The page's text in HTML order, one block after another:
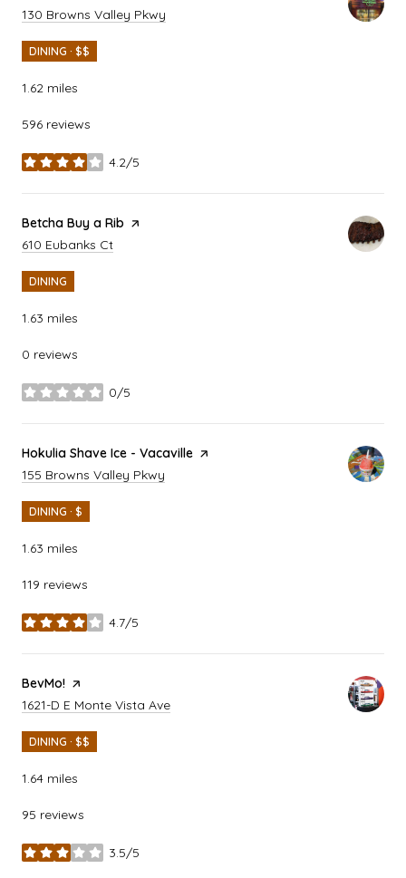
Search
130 Browns Valley Pkwy
DINING · $$
1.62 miles
596 reviews
4.2/5
stars
Visit the
Betcha Buy a Rib page on Yelp
Search
610 Eubanks Ct
DINING
1.63 miles
0 reviews
0/5
stars
Visit the
Hokulia Shave Ice - Vacaville page on Yelp
Search
155 Browns Valley Pkwy
DINING · $
1.63 miles
119 reviews
4.7/5
stars
Visit the
BevMo! page on Yelp
Search
1621-D E Monte Vista Ave
DINING · $$
1.64 miles
95 reviews
3.5/5
stars